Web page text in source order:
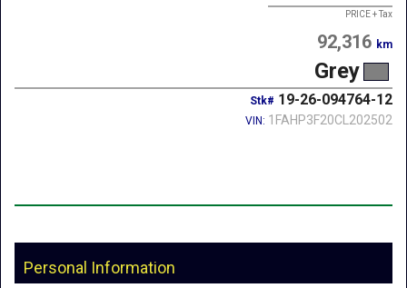
PRICE + Tax
92,316 km
Grey
Stk# 19-26-094764-12
VIN: 1FAHP3F20CL202502
Personal Information